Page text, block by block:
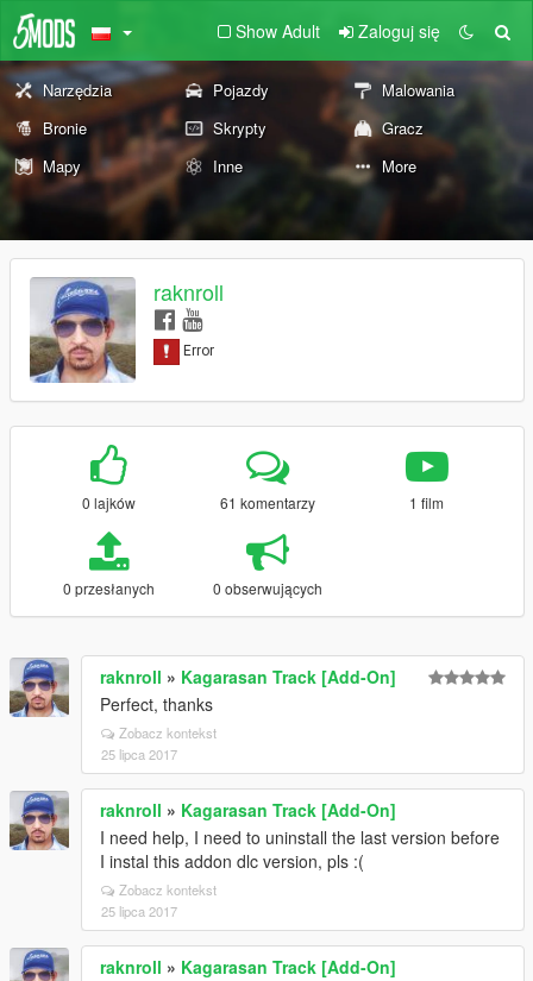
Show Adult Zaloguj się
Narzędzia Pojazdy
Malowania
Bronie
Skrypty
Gracz
Mapy
Inne More
raknroll
0 lajków 61 komentarzy 1 film
0 przesłanych 0 obserwujących
raknroll » Kagarasan Track [Add-On]
Perfect, thanks
Zobacz kontekst
25 lipca 2017
raknroll » Kagarasan Track [Add-On]
I need help, I need to uninstall the last version before
I instal this addon dlc version, pls :(
Zobacz kontekst
25 lipca 2017
raknroll » Kagarasan Track [Add-On]